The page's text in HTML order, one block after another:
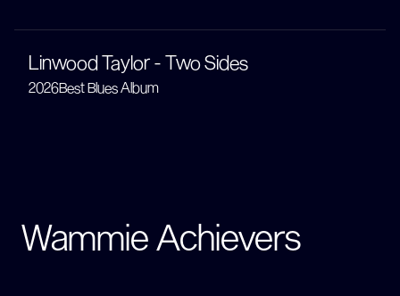
Linwood Taylor - Two Sides
2026Best Blues Album
Wammie Achievers